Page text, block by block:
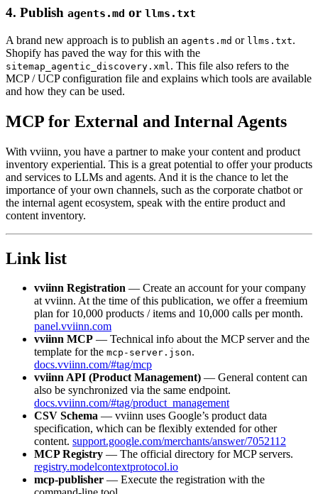
4. Publish agents.md or llms.txt
A brand new approach is to publish an agents.md or llms.txt.
Shopify has paved the way for this with the
sitemap_agentic_discovery.xml . This file also refers to the
MCP / UCP configuration file and explains which tools are available
and how they can be used.
MCP for External and Internal Agents
With vviinn, you have a partner to make your content and product
inventory experiential. This is a great potential to offer your products
and services to LLMs and agents. And it is the chance to let the
importance of your own channels, such as the corporate chatbot or
the internal agent ecosystem, speak with the entire product and
content inventory.
Link list
vviinn Registration — Create an account for your company
at vviinn. At the time of this publication, we offer a freemium
plan for 10,000 products / items and 10,000 calls per month.
panel.vviinn.com
vviinn MCP — Technical info about the MCP server and the
template for the mcp-server.json.
docs.vviinn.com/#tag/mcp
vviinn API (Product Management) — General content can
also be synchronized via the same endpoint.
docs.vviinn.com/#tag/product_management
CSV Schema — vviinn uses Google’s product data
specification, which can be flexibly extended for other
content. support.google.com/merchants/answer/7052112
MCP Registry — The official directory for MCP servers.
registry.modelcontextprotocol.io
mcp-publisher — Execute the registration with the